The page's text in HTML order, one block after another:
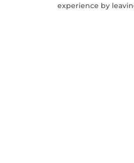
experience by